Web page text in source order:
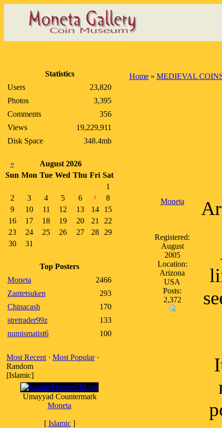
Statistics
Users
23,820
Photos
3,395
Comments
356
Views
19,229,911
Disk Space
348.4mb
«
August 2026
Sun Mon Tue Wed Thu Fri Sat
1
2
3 4 5 6 7
8
9
10 11 12 13 14
15
16
17 18 19 20 21
22
23
24 25 26 27 28
29
30
31
Top Posters
Moneta
2466
Zantetsuken
293
Chinacash
170
stretrader99z
133
numismatist6
100
Most Recent · Most Popular·
Random
[Islamic]
Umayyad Countermark
Moneta
[ Islamic]
Home» MEDIEVAL
Moneta
Registered:
August
2005
Location:
Arizona
USA
Posts:
2,372